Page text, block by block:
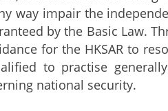
way impair the
by the Basic Law.
for the HKSAR to
to practise
national security.